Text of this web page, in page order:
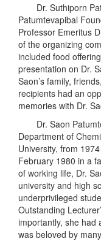
Dr. Suthiporn
Patumtevapibal
Professor Emeritus
of the organizing
included food
presentation on Dr.
Saon’s family,
recipients had an
memories with Dr.
Dr. Saon
Department of
University, from
February 1980 in a
of working life, Dr.
university and high
underprivileged
Outstanding
importantly, she had
was beloved by